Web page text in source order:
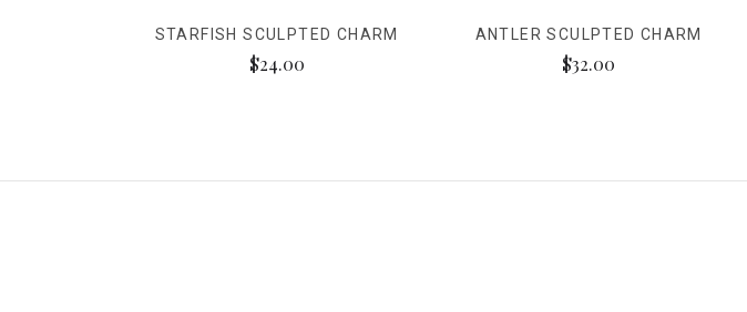
STARFISH SCULPTED CHARM
$24.00
ANTLER SCULPTED CHARM
$32.00